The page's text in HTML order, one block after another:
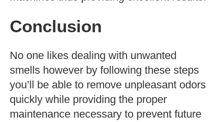
Conclusion
No one likes dealing with unwanted
smells however by following these steps
you’ll be able to remove unpleasant odors
quickly while providing the proper
maintenance necessary to prevent future